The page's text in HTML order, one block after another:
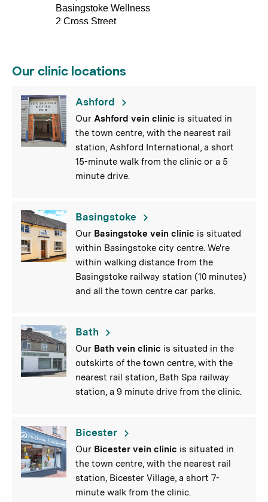
Our clinic locations
Ashford
Our Ashford vein clinic is situated in
the town centre, with the nearest rail
station, Ashford International, a short
15-minute walk from the clinic or a 5
minute drive.
Basingstoke
Our Basingstoke vein clinic is situated
within Basingstoke city centre. We're
within walking distance from the
Basingstoke railway station (10 minutes)
and all the town centre car parks.
Bath
Our Bath vein clinic is situated in the
outskirts of the town centre, with the
nearest rail station, Bath Spa railway
station, a 9 minute drive from the clinic.
Bicester
Our Bicester vein clinic is situated in
the town centre, with the nearest rail
station, Bicester Village, a short 7-
minute walk from the clinic.